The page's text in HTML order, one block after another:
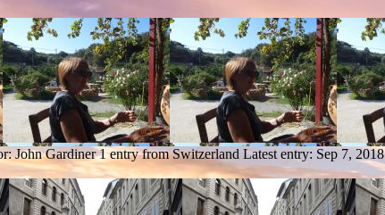
John Gardiner1 entry from Switzerland Latest entry: Sep 7, 2018